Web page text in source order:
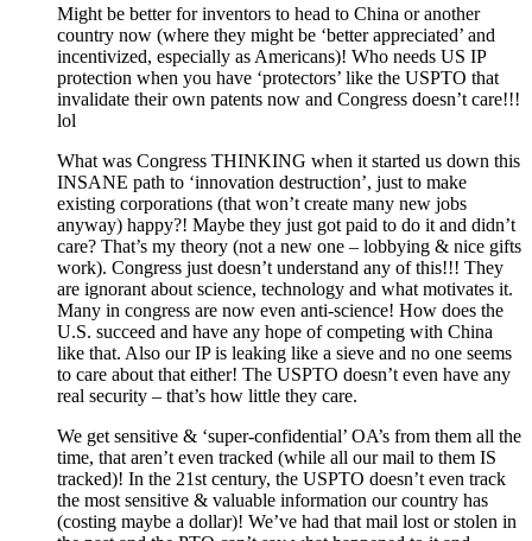
Might be better for inventors to head to China or another
country now (where they might be ‘better appreciated’ and
incentivized, especially as Americans)! Who needs US IP
protection when you have ‘protectors’ like the USPTO that
invalidate their own patents now and Congress doesn’t care!!!
lol
What was Congress THINKING when it started us down this
INSANE path to ‘innovation destruction’, just to make
existing corporations (that won’t create many new jobs
anyway) happy?! Maybe they just got paid to do it and didn’t
care? That’s my theory (not a new one – lobbying & nice gifts
work). Congress just doesn’t understand any of this!!! They
are ignorant about science, technology and what motivates it.
Many in congress are now even anti-science! How does the
U.S. succeed and have any hope of competing with China
like that. Also our IP is leaking like a sieve and no one seems
to care about that either! The USPTO doesn’t even have any
real security – that’s how little they care.
We get sensitive & ‘super-confidential’ OA’s from them all the
time, that aren’t even tracked (while all our mail to them IS
tracked)! In the 21st century, the USPTO doesn’t even track
the most sensitive & valuable information our country has
(costing maybe a dollar)! We’ve had that mail lost or stolen in